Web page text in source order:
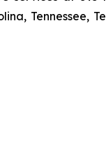
Tennessee,